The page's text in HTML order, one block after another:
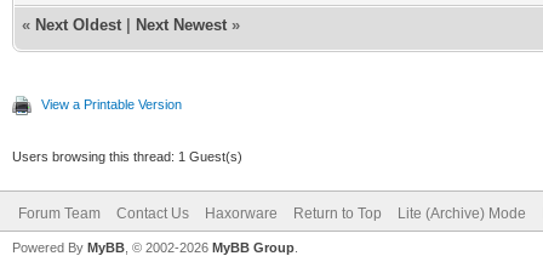
« Next Oldest Next Newest »
View a Printable Version
Users browsing this thread: 1 Guest(s)
Forum Team Contact Us Haxorware Return to Top Lite (Archive) Mode
Powered By MyBB , © 2002-2026 MyBB Group